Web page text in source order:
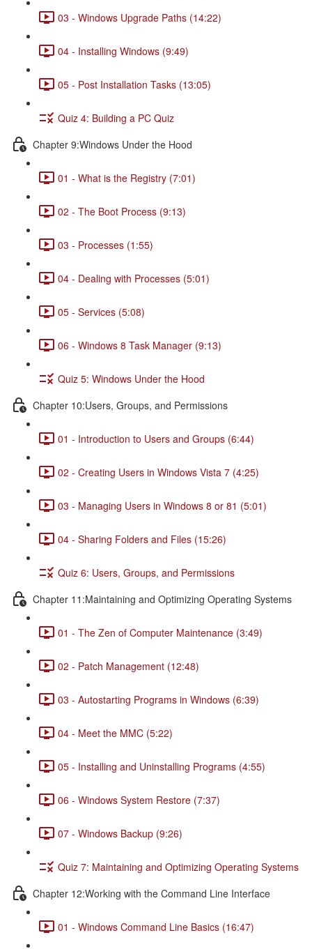
03 - Windows Upgrade Paths (14:22)
04 - Installing Windows (9:49)
05 - Post Installation Tasks (13:05)
Quiz 4: Building a PC Quiz
Chapter 9:Windows Under the Hood
01 - What is the Registry (7:01)
02 - The Boot Process (9:13)
03 - Processes (1:55)
04 - Dealing with Processes (5:01)
05 - Services (5:08)
06 - Windows 8 Task Manager (9:13)
Quiz 5: Windows Under the Hood
Chapter 10:Users, Groups, and Permissions
01 - Introduction to Users and Groups (6:44)
02 - Creating Users in Windows Vista 7 (4:25)
03 - Managing Users in Windows 8 or 81 (5:01)
04 - Sharing Folders and Files (15:26)
Quiz 6: Users, Groups, and Permissions
Chapter 11:Maintaining and Optimizing Operating Systems
01 - The Zen of Computer Maintenance (3:49)
02 - Patch Management (12:48)
03 - Autostarting Programs in Windows (6:39)
04 - Meet the MMC (5:22)
05 - Installing and Uninstalling Programs (4:55)
06 - Windows System Restore (7:37)
07 - Windows Backup (9:26)
Quiz 7: Maintaining and Optimizing Operating Systems
Chapter 12:Working with the Command Line Interface
01 - Windows Command Line Basics (16:47)